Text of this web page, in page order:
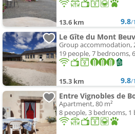
13.6 km 9.8/
Le Gîte du Mont
Group accommodation,
19 people, 7 bedrooms,
15.3 km 9.8/
Apartment, 80 m²
8 people, 3 bedrooms,